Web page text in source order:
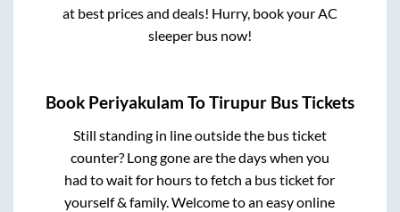
at best prices and deals! Hurry, book your AC
sleeper bus now!
Book Periyakulam ToTirupur Bus Tickets
Still standing in line outside the bus ticket
counter? Long gone are the days when you
had to wait for hours to fetch a bus ticket for
yourself & family. Welcome to an easy online